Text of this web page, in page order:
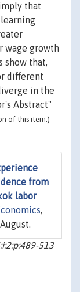
that
wage growth
show that,
different
in the
Abstract"
of this item.)
from
labor
,
513